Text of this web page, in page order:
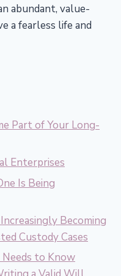
abundant, value-
a fearless life and
Part of Your Long-
Enterprises
Is Being
Becoming
Custody Cases
to Know